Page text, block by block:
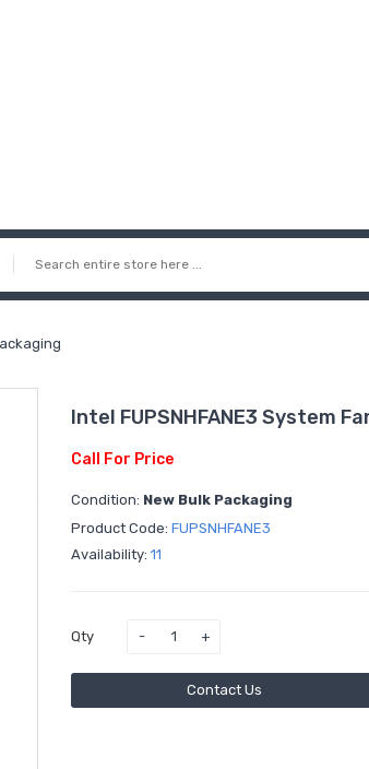
Intel FUPSNHFANE3 System
Call For Price
Condition: New Bulk Packaging
Product Code: FUPSNHFANE3
Availability: 11
Qty
Contact Us